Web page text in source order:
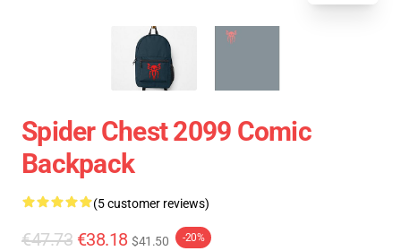
Spider Chest 2099 Comic
Backpack
(5 customer reviews)
€47.73 €38.18 $41.50 -20%